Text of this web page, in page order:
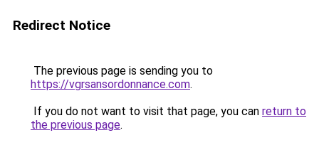
Redirect Notice
The previous page is sending you to
https://vgrsansordonnance.com.
If you do not want to visit that page, you can return to
the previous page.